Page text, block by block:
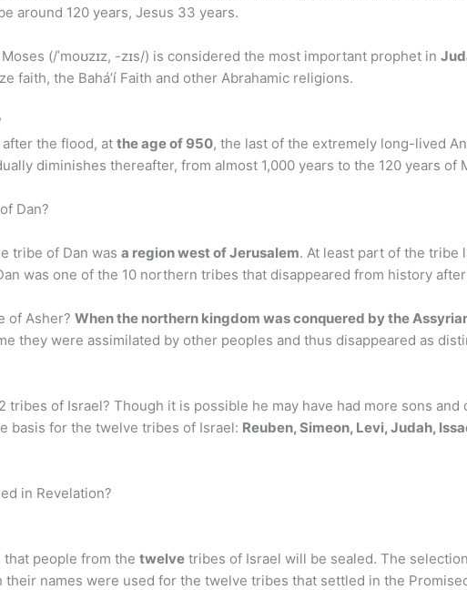
around 120 years, Jesus 33 years.
(/ˈmoʊzɪz, -zɪs/) is considered the most important prophet in
faith, the Baháʼí Faith and other Abrahamic religions.
the flood, at the age of 950, the last of the extremely long-lived
diminishes thereafter, from almost 1,000 years to the 120 years of
Dan?
tribe of Dan was a region west of Jerusalem. At least part of the tribe
was one of the 10 northern tribes that disappeared from history
of Asher? When the northern kingdom was conquered by the
they were assimilated by other peoples and thus disappeared as
tribes of Israel? Though it is possible he may have had more sons
basis for the twelve tribes of Israel: Reuben, Simeon, Levi, Judah,
in Revelation?
that people from the twelve tribes of Israel will be sealed. The
their names were used for the twelve tribes that settled in the